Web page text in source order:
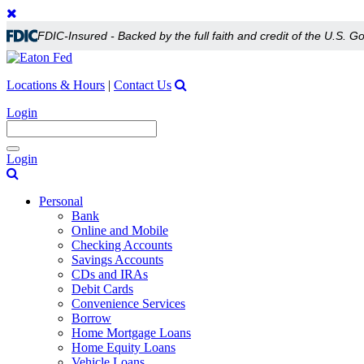
FDIC-Insured - Backed by the full faith and credit of the U.S.
Locations & Hours | Contact Us
Login
Toggle
navigation
Login
Personal
Bank
Online and Mobile
Checking Accounts
Savings Accounts
CDs and IRAs
Debit Cards
Convenience Services
Borrow
Home Mortgage Loans
Home Equity Loans